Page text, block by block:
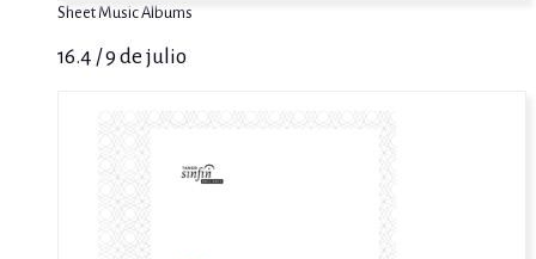
Sheet Music Albums
16.4 / 9 de julio